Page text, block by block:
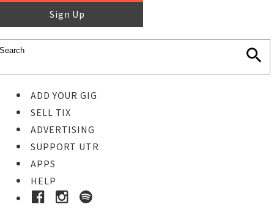
Sign Up
ADD YOUR GIG
SELL TIX
ADVERTISING
SUPPORT UTR
APPS
HELP